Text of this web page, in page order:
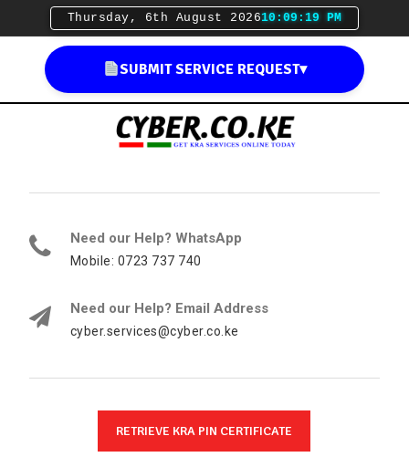
Thursday, 6th August 202610:09:20 PM
SUBMIT SERVICE REQUEST▾
Need our Help? WhatsApp
Mobile: 0723 737 740
Need our Help? Email Address
cyber.services@cyber.co.ke
RETRIEVE KRA PIN CERTIFICATE